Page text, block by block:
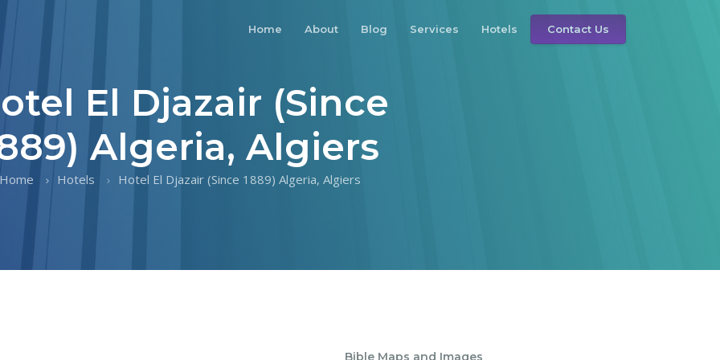
Home About Blog Services Hotels Contact Us
El Djazair (Since
Algeria, Algiers
Home Hotels Hotel El Djazair (Since 1889) Algeria, Algiers
Bible Maps and Images